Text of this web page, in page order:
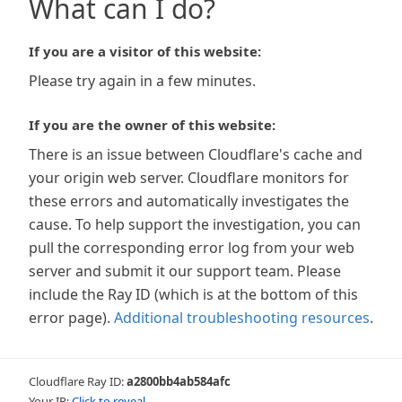
What can I do?
If you are a visitor of this website:
Please try again in a few minutes.
If you are the owner of this website:
There is an issue between Cloudflare's cache and
your origin web server. Cloudflare monitors for
these errors and automatically investigates the
cause. To help support the investigation, you can
pull the corresponding error log from your web
server and submit it our support team. Please
include the Ray ID (which is at the bottom of this
error page). Additional troubleshooting resources.
Cloudflare Ray ID:a2800bb4ab584afc